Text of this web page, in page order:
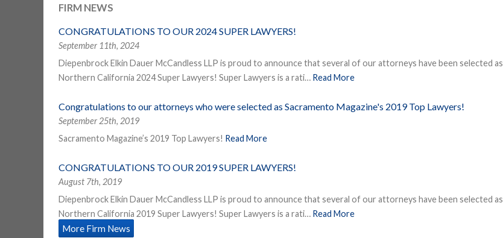
FIRM NEWS
CONGRATULATIONS TO OUR 2024 SUPER LAWYERS!
September 11th, 2024
Diepenbrock Elkin Dauer McCandless LLP is proud to announce that several of our attorneys have been selected as
Northern California 2024 Super Lawyers! Super Lawyers is a rati… Read More
Congratulations to our attorneys who were selected as Sacramento Magazine's 2019 Top Lawyers!
September 25th, 2019
Sacramento Magazine’s 2019 Top Lawyers! Read More
CONGRATULATIONS TO OUR 2019 SUPER LAWYERS!
August 7th, 2019
Diepenbrock Elkin Dauer McCandless LLP is proud to announce that several of our attorneys have been selected as
Northern California 2019 Super Lawyers! Super Lawyers is a rati… Read More
More Firm News